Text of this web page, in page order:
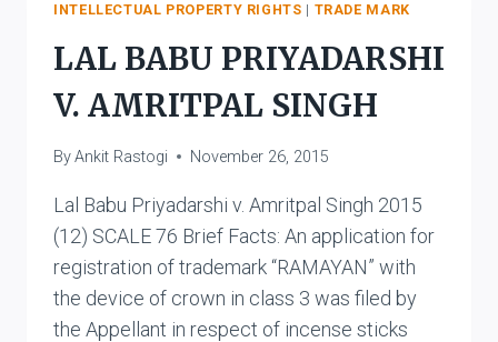
INTELLECTUAL PROPERTY RIGHTS | TRADE MARK
LAL BABU PRIYADARSHI
V. AMRITPAL SINGH
ByAnkit Rastogi November 26, 2015
Lal Babu Priyadarshi v. Amritpal Singh 2015
(12) SCALE 76 Brief Facts: An application for
registration of trademark “RAMAYAN” with
the device of crown in class 3 was filed by
the Appellant in respect of incense sticks